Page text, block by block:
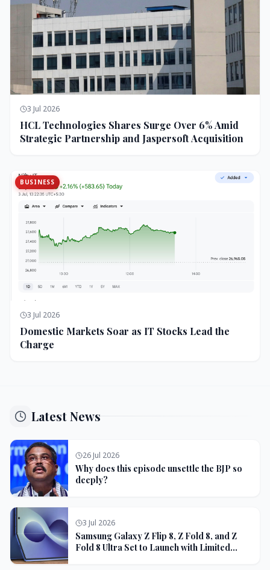
3 Jul 2026
HCL Technologies Shares Surge Over 6% Amid
Strategic Partnership and Jaspersoft Acquisition
BUSINESS
3 Jul 2026
Domestic Markets Soar as IT Stocks Lead the
Charge
Latest News
26 Jul 2026
Why does this episode unsettle the BJP so
deeply?
3 Jul 2026
Samsung Galaxy Z Flip 8, Z Fold 8, and Z
Fold 8 Ultra Set to Launch with Limited